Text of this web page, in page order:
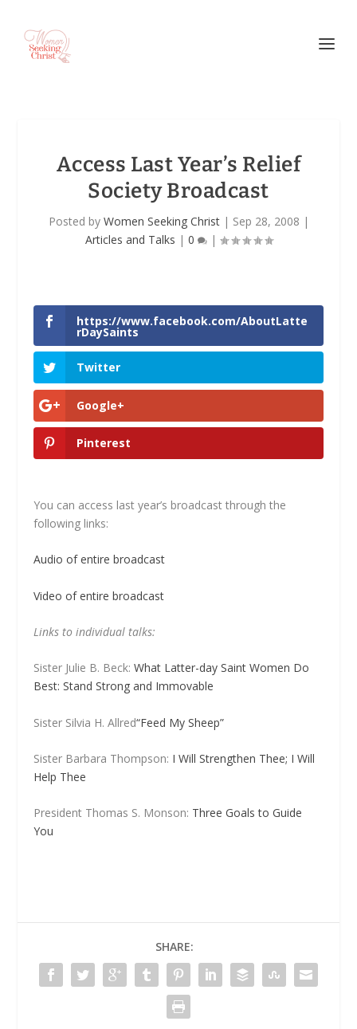
Access Last Year’s Relief
Society Broadcast
Posted by Women Seeking Christ| Sep 28, 2008 |
Articles and Talks | 0 |
https://www.facebook.com/AboutLatte
rDaySaints
Twitter
Google+
Pinterest
You can access last year’s broadcast through the
following links:
Audio of entire broadcast
Video of entire broadcast
Links to individual talks:
Sister Julie B. Beck:What Latter-day Saint Women Do
Best: Stand Strong and Immovable
Sister Silvia H. Allred“Feed My Sheep”
Sister Barbara Thompson: I Will Strengthen Thee; I Will
Help Thee
President Thomas S. Monson: Three Goals to Guide
You
SHARE: